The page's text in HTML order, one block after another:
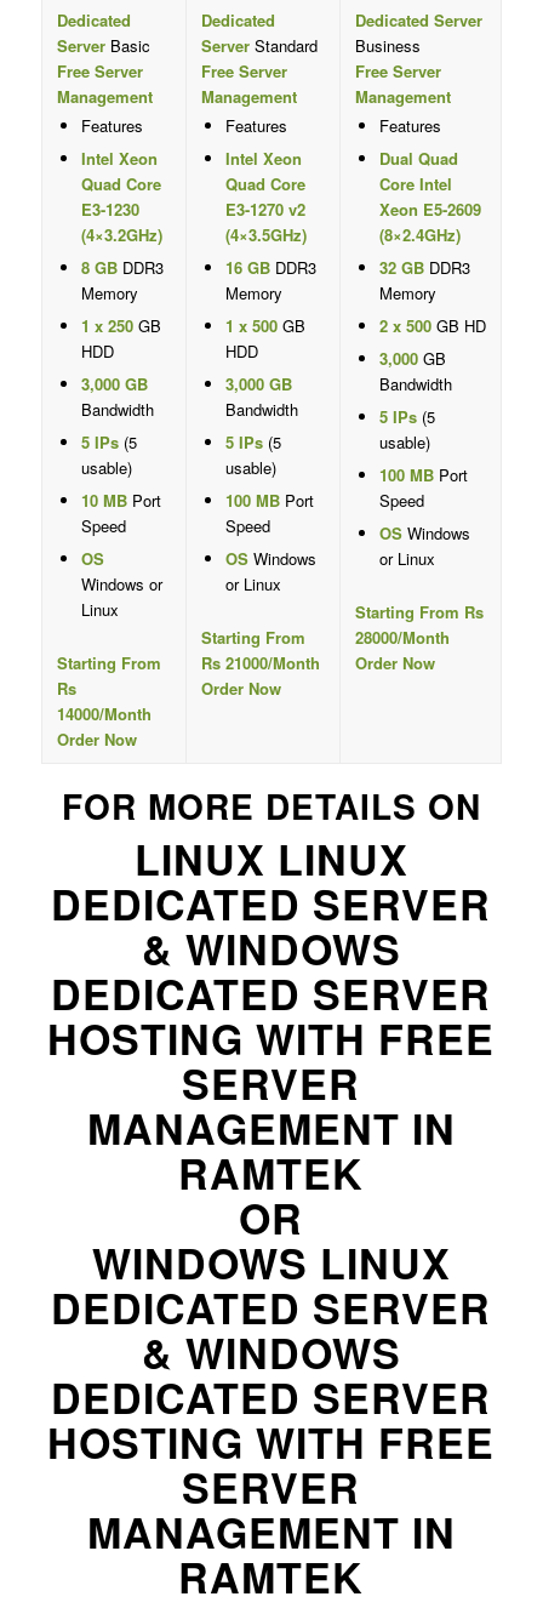
Dedicated
ServerBasic
Free Server
Management
Features
Intel Xeon
Quad Core
E3-1230
(4×3.2GHz)
8 GBDDR3
Memory
1 x 250GB
HDD
3,000 GB
Bandwidth
5 IPs(5
usable)
10 MBPort
Speed
OS
Windows or
Linux
Starting From
Rs
14000/Month
Order Now
Dedicated
ServerStandard
Free Server
Management
Features
Intel Xeon
Quad Core
E3-1270 v2
(4×3.5GHz)
16 GBDDR3
Memory
1 x 500GB
HDD
3,000 GB
Bandwidth
5 IPs(5
usable)
100 MBPort
Speed
OSWindows
or Linux
Starting From
Rs 21000/Month
Order Now
Dedicated Server
Business
Free Server
Management
Features
Dual Quad
Core Intel
Xeon E5-2609
(8×2.4GHz)
32 GBDDR3
Memory
2 x 500GB HD
3,000GB
Bandwidth
5 IPs(5
usable)
100 MBPort
Speed
OSWindows
or Linux
Starting From Rs
28000/Month
Order Now
FOR MORE DETAILS ON
LINUX LINUX
DEDICATED SERVER
& WINDOWS
DEDICATED SERVER
HOSTING WITH FREE
SERVER
MANAGEMENT IN
RAMTEK
OR
WINDOWS LINUX
DEDICATED SERVER
& WINDOWS
DEDICATED SERVER
HOSTING WITH FREE
SERVER
MANAGEMENT IN
RAMTEK